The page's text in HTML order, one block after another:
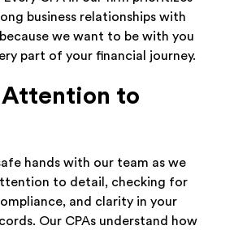
business relationships with
we want to be with you
part of your financial journey.
Attention to
hands with our team as we
to detail, checking for
and clarity in your
Our CPAs understand how